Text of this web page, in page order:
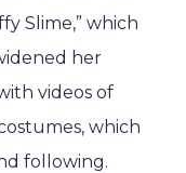
Slime,” which
her
videos of
which
following.